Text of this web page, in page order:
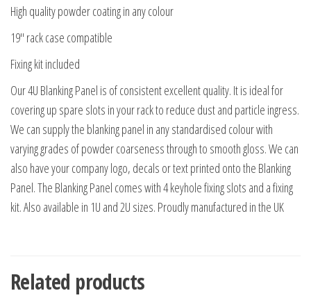
High quality powder coating in any colour
19″ rack case compatible
Fixing kit included
Our 4U Blanking Panel is of consistent excellent quality. It is ideal for
covering up spare slots in your rack to reduce dust and particle ingress.
We can supply the blanking panel in any standardised colour with
varying grades of powder coarseness through to smooth gloss. We can
also have your company logo, decals or text printed onto the Blanking
Panel. The Blanking Panel comes with 4 keyhole fixing slots and a fixing
kit. Also available in 1U and 2U sizes. Proudly manufactured in the UK
Related products